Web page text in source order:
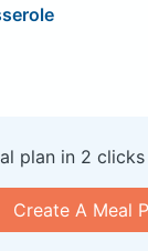
plan in 2
Create A Meal